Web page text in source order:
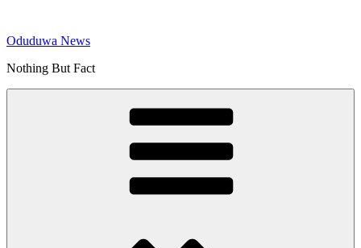
content
Oduduwa News
Nothing But Fact